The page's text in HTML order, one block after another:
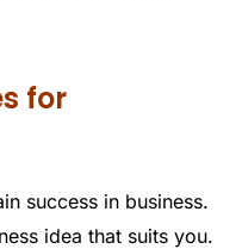
for
success in business.
idea that suits you.